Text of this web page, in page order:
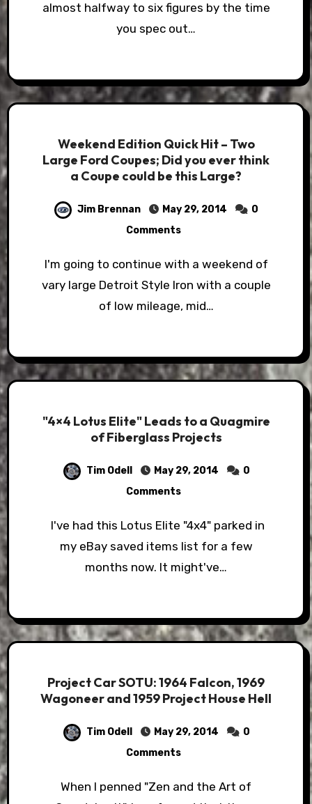
almost halfway to six figures by the time
you spec out…
Weekend Edition Quick Hit – Two
Large Ford Coupes; Did you ever think
a Coupe could be this Large?
Jim Brennan May 29, 2014
0
Comments
I'm going to continue with a weekend of
vary large Detroit Style Iron with a couple
of low mileage, mid…
"4×4 Lotus Elite" Leads to a Quagmire
of Fiberglass Projects
Tim Odell May 29, 2014
0
Comments
I've had this Lotus Elite "4x4" parked in
my eBay saved items list for a few
months now. It might've…
Project Car SOTU: 1964 Falcon, 1969
Wagoneer and 1959 Project House Hell
Tim Odell May 29, 2014
0
Comments
When I penned "Zen and the Art of